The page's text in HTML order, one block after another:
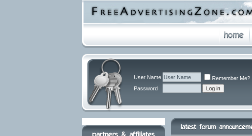
User Name
Remember Me?
Password